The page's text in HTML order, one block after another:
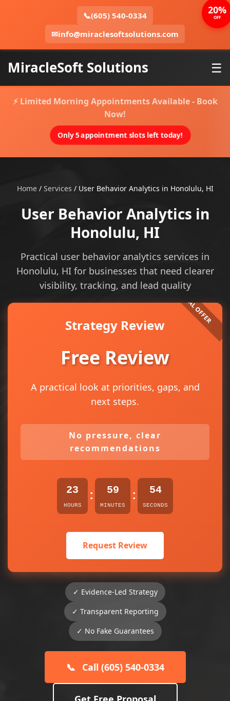
📞(605) 540-0334
✉info@miraclesoftsolutions.com
MiracleSoft Solutions ☰
⚡ Limited Morning Appointments Available - Book
Now!
Only 5 appointment slots left today!
Home/ Services / User Behavior Analytics in Honolulu, HI
User Behavior Analytics in
Honolulu, HI
Practical user behavior analytics services in
Honolulu, HI for businesses that need clearer
visibility, tracking, and lead quality
Strategy Review
Free Review
A practical look at priorities, gaps, and
next steps.
No pressure, clear
recommendations
23
HOURS
: 59
MINUTES
: 54
SECONDS
Request Review
✓ Evidence-Led Strategy
✓ Transparent Reporting
✓ No Fake Guarantees
📞 Call (605) 540-0334
20%
OFF